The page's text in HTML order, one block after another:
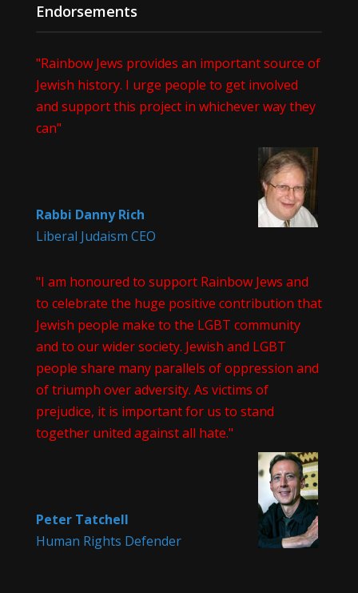
Endorsements
"Rainbow Jews provides an important source of
Jewish history. I urge people to get involved
and support this project in whichever way they
can"
Rabbi Danny Rich
Liberal Judaism CEO
"I am honoured to support Rainbow Jews and
to celebrate the huge positive contribution that
Jewish people make to the LGBT community
and to our wider society. Jewish and LGBT
people share many parallels of oppression and
of triumph over adversity. As victims of
prejudice, it is important for us to stand
together united against all hate."
Peter Tatchell
Human Rights Defender